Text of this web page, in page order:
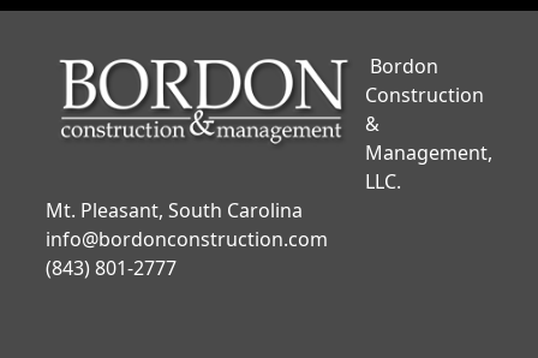
Bordon
Construction
&
Management,
LLC.
Mt. Pleasant, South Carolina
info@bordonconstruction.com
(843) 801-2777